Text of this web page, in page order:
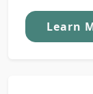
Learn